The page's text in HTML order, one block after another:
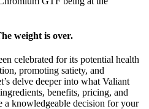
weight is over.
celebrated for its potential health
promoting satiety, and
delve deeper into what Valiant
benefits, pricing, and
a knowledgeable decision for your